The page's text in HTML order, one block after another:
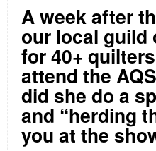
A week after
our local guild
for 40+
attend the
did she do a
and “herding
you at the